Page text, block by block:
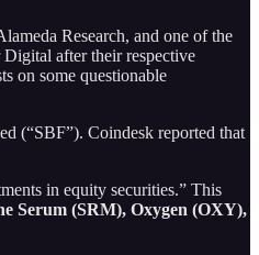
Research, and one of the
after their respective
on some questionable
(“SBF”). Coindesk reported that
in equity securities.” This
Serum (SRM), Oxygen (OXY),